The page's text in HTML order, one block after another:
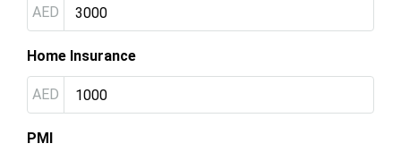
AED
Home Insurance
AED
PMI